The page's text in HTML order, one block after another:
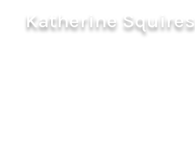
Katherine Squires